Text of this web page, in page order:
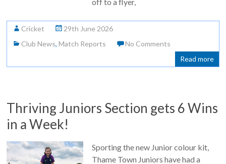
Cricket
29th June 2026
Club News,Match Reports
No Comments
Read more
Thriving Juniors Section gets 6 Wins
in a Week!
Sporting the new Junior colour kit,
Thame Town Juniors have had a